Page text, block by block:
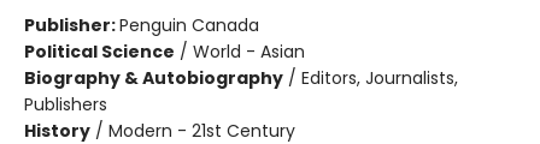
Publisher:Penguin Canada
Political Science / World - Asian
Biography & Autobiography / Editors, Journalists,
Publishers
History / Modern - 21st Century